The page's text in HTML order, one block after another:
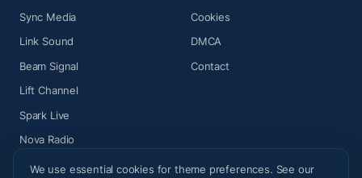
Sync Media
Link Sound
Beam Signal
Lift Channel
Spark Live
Nova Radio
Cookies
DMCA
Contact
We use essential cookies for theme preferences. See our